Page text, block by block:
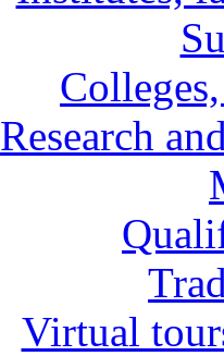
Research
Virtual